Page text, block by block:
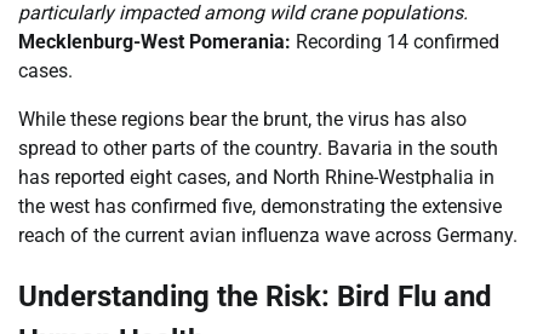
particularly impacted among wild crane populations.
Mecklenburg-West Pomerania: Recording 14 confirmed
cases.
While these regions bear the brunt, the virus has also
spread to other parts of the country. Bavaria in the south
has reported eight cases, and North Rhine-Westphalia in
the west has confirmed five, demonstrating the extensive
reach of the current avian influenza wave across Germany.
Understanding the Risk: Bird Flu and